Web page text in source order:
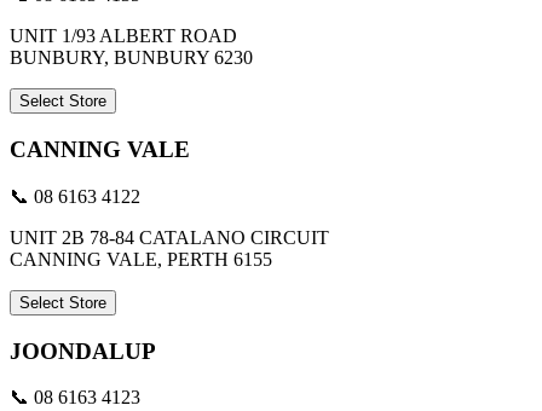
UNIT 1/93 ALBERT ROAD
BUNBURY, BUNBURY 6230
Select Store
CANNING VALE
📞 08 6163 4122
UNIT 2B 78-84 CATALANO CIRCUIT
CANNING VALE, PERTH 6155
Select Store
JOONDALUP
📞 08 6163 4123